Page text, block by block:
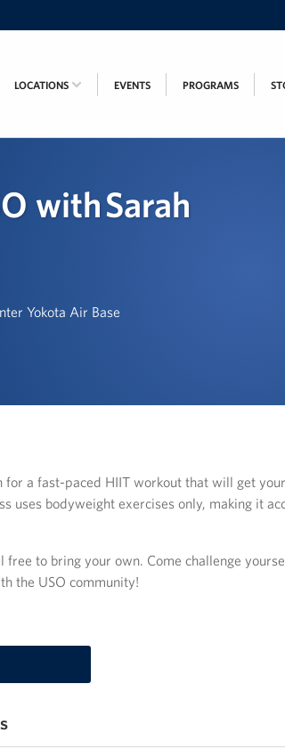
LOCATIONS EVENTS PROGRAMS
with Sarah
Yokota Air Base
for a fast-paced HIIT workout that will get
uses bodyweight exercises only, making it
to bring your own. Come challenge
the USO community!